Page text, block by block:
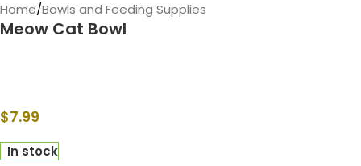
Home/Bowls and Feeding Supplies
Meow Cat Bowl
$7.99
In stock